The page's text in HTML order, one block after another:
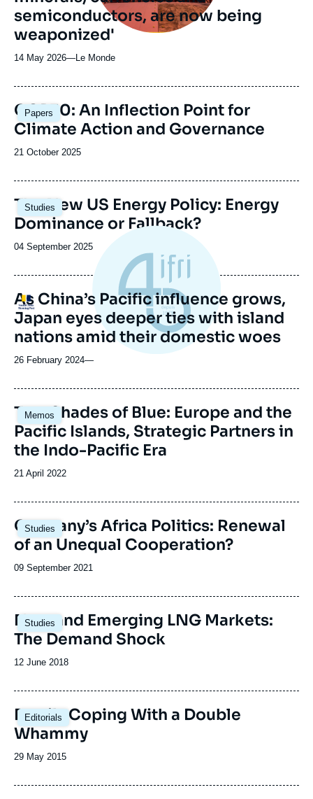
semiconductors, are now being
weaponized'
14 May 2026—Nom
journal,
ou
émission
Le Monde
Papers
Image
principale
COP30: An Inflection Point for
Climate Action and Governance
Date
publication
21 October 2025
Studies
Image
principale
The New US Energy Policy: Energy
Dominance or Fallback?
Date
publication
04 September 2025
Logo
As China’s Pacific influence grows,
Japan eyes deeper ties with island
nations amid their domestic woes
26 February 2024—
Memos
Image
principale
Two Shades of Blue: Europe and the
Pacific Islands, Strategic Partners in
the Indo-Pacific Era
Date
publication
21 April 2022
Studies
Image
principale
Germany’s Africa Politics: Renewal
of an Unequal Cooperation?
Date
publication
09 September 2021
Studies
Image
principale
New and Emerging LNG Markets:
The Demand Shock
Date
publication
12 June 2018
Editorials
Brazil : Coping With a Double
Whammy
Date
publication
29 May 2015